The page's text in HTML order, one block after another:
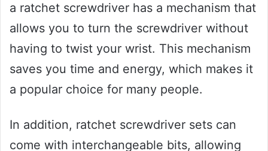
a ratchet screwdriver has a mechanism that
allows you to turn the screwdriver without
having to twist your wrist. This mechanism
saves you time and energy, which makes it
a popular choice for many people.
In addition, ratchet screwdriver sets can
come with interchangeable bits, allowing